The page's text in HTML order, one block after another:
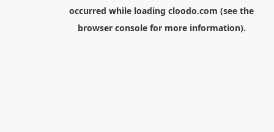
occurred while loading cloodo.com (see the
browser consolefor more information).